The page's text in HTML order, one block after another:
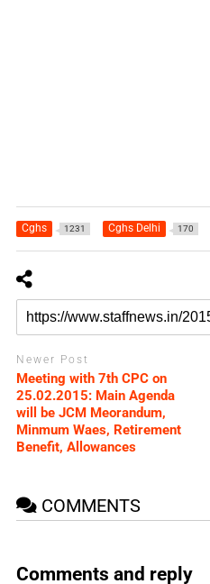
Cghs 1231 Cghs Delhi 170
Newer Post
Meeting with 7th CPC on
25.02.2015: Main Agenda
will be JCM Meorandum,
Minmum Waes, Retirement
Benefit, Allowances
COMMENTS
Comments and reply